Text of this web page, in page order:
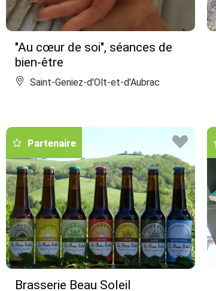
"Au cœur de soi", séances de
bien-être
Saint-Geniez-d'Olt-et-d'Aubrac
Partenaire
Brasserie Beau Soleil